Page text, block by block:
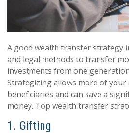
A good wealth transfer strategy
and legal methods to transfer
investments from one
Strategizing allows more of your
beneficiaries and can save a
money. Top wealth transfer
1. Gifting